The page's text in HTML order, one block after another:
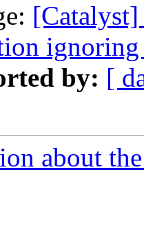
ignoring
by: [
about